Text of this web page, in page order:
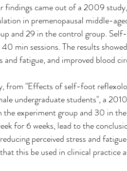
findings came out of a 2009
in premenopausal middle-
and 29 in the control group.
min sessions. The results
and fatigue, and improved blood
from "Effects of self-foot
undergraduate students", a
experiment group and 30 in
for 6 weeks, lead to the
perceived stress and
this be used in clinical practice